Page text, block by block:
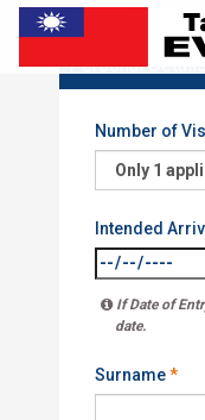
Personal
Number of
Intended
If Date of
date.
Surname*